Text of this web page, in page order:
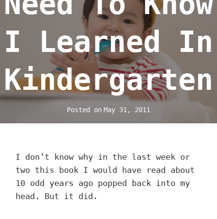
I Learned In
Kindergarten
Posted on May 31, 2011
I don’t know why in the last week or
two this book I would have read about
10 odd years ago popped back into my
head. But it did.